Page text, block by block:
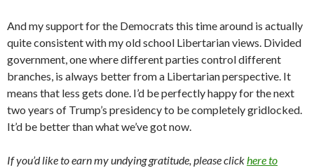
And my support for the Democrats this time around is actually
quite consistent with my old school Libertarian views. Divided
government, one where different parties control different
branches, is always better from a Libertarian perspective. It
means that less gets done. I’d be perfectly happy for the next
two years of Trump’s presidency to be completely gridlocked.
It’d be better than what we’ve got now.
If you’d like to earn my undying gratitude, please clickhere to